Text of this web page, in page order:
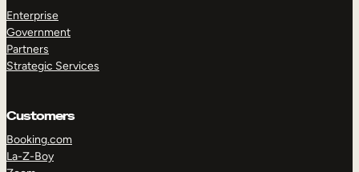
Enterprise
Government
Partners
Strategic Services
Customers
Booking.com
La-Z-Boy